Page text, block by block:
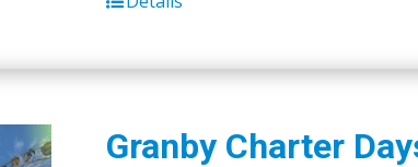
Granby Charter